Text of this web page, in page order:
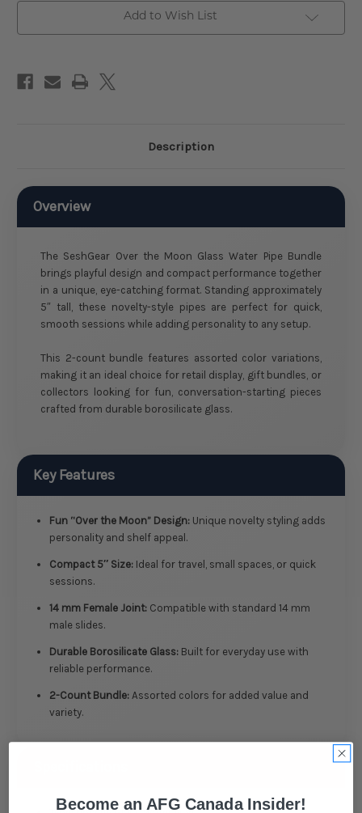
Add to Wish List
Description
Overview
The SeshGear Over the Moon Glass Water Pipe Bundle
brings playful design and compact performance together
in a unique, eye-catching format. Standing approximately
5″ tall, these novelty-style pipes are perfect for quick,
smooth sessions while adding personality to any setup.
This 2-count bundle features assorted color variations,
making it an ideal choice for retail display, gift bundles, or
collectors looking for fun, conversation-starting pieces
crafted from durable borosilicate glass.
Key Features
Fun “Over the Moon” Design: Unique novelty styling adds
personality and shelf appeal.
Compact 5″ Size: Ideal for travel, small spaces, or quick
sessions.
14 mm Female Joint: Compatible with standard 14 mm
male slides.
Durable Borosilicate Glass: Built for everyday use with
reliable performance.
2-Count Bundle: Assorted colors for added value and
variety.
Become an AFG Canada Insider!